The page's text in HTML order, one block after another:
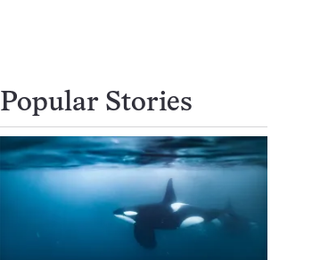
Popular Stories